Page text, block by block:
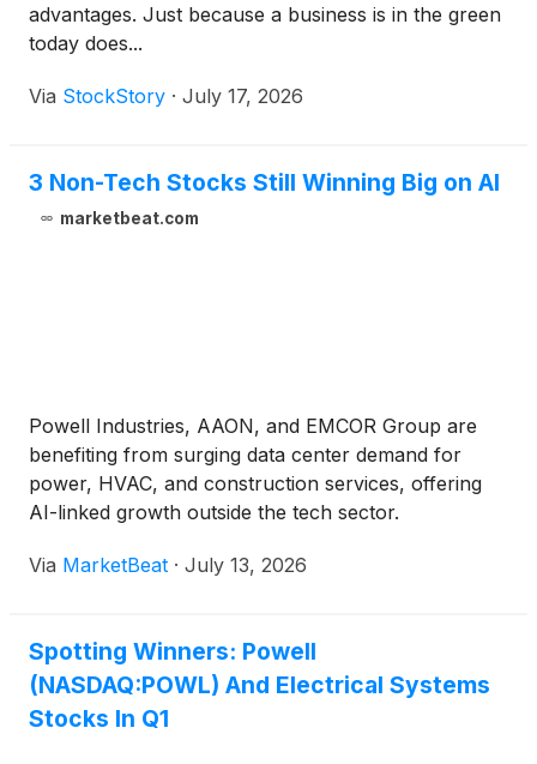
advantages. Just because a business is in the green
today does...
Via StockStory · July 17, 2026
3 Non-Tech Stocks Still Winning Big on AI
marketbeat.com
Powell Industries, AAON, and EMCOR Group are
benefiting from surging data center demand for
power, HVAC, and construction services, offering
AI-linked growth outside the tech sector.
Via MarketBeat · July 13, 2026
Spotting Winners: Powell
(NASDAQ:POWL) And Electrical Systems
Stocks In Q1